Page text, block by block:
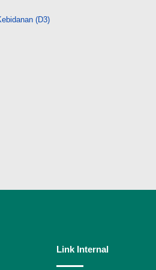
(D3)
Link Internal